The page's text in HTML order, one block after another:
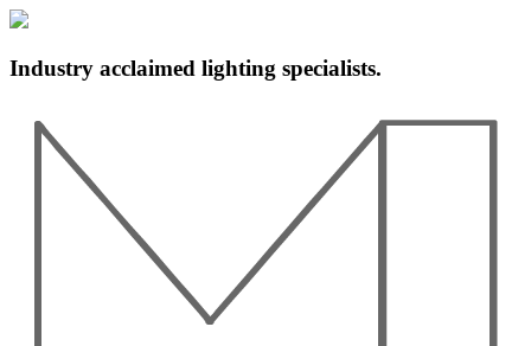
Industry acclaimed lighting specialists.